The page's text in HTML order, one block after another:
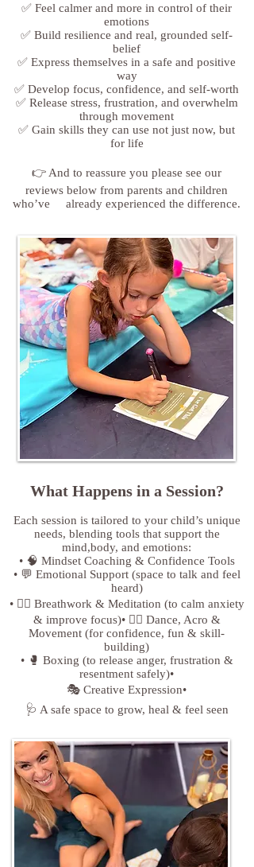
✅ Feel calmer and more in control of their
emotions
✅ Build resilience and real, grounded self-
belief
✅ Express themselves in a safe and positive
way
✅ Develop focus, confidence, and self-worth
✅ Release stress, frustration, and overwhelm
through movement
✅ Gain skills they can use not just now, but
for life
👉 And to reassure you please see our
reviews below from parents and children
who’ve already experienced the difference.​
What Happens in a Session?
Each session is tailored to your child’s unique
needs, blending tools that support the
mind,body, and emotions:
• 🧠 Mindset Coaching & Confidence Tools
• 💬 Emotional Support (space to talk and feel
heard)
• 🧘‍♀️ Breathwork & Meditation (to calm anxiety
& improve focus)• 🤸‍♀️ Dance, Acro &
Movement (for confidence, fun & skill-
building)
• 🥊 Boxing (to release anger, frustration &
resentment safely)•
🎭 Creative Expression•
🩺 A safe space to grow, heal & feel seen